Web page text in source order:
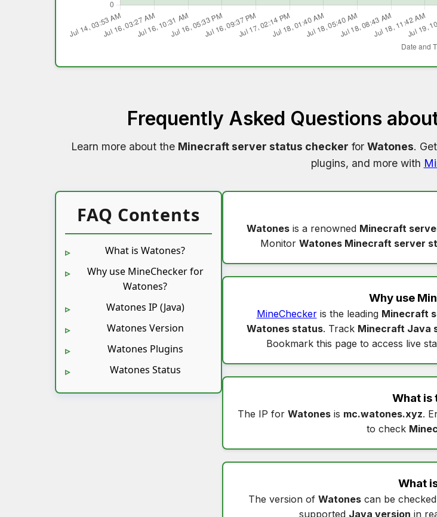
Frequently Asked Questions
Learn more about the Minecraft server status checker for Watones.
plugins, and more with
FAQ Contents
What is Watones?
Why use MineChecker for
Watones?
Watones IP (Java)
Watones Version
Watones Plugins
Watones Status
Watonesis a renowned Minecraft
Monitor Watones Minecraft server
Why use
MineCheckeris the leading Minecraft
Watones status. Track Minecraft Java
Bookmark this page to access live
What is
The IP for Watonesis mc.watones.xyz.
to check
What
The version of Watonescan be
supported Java version in